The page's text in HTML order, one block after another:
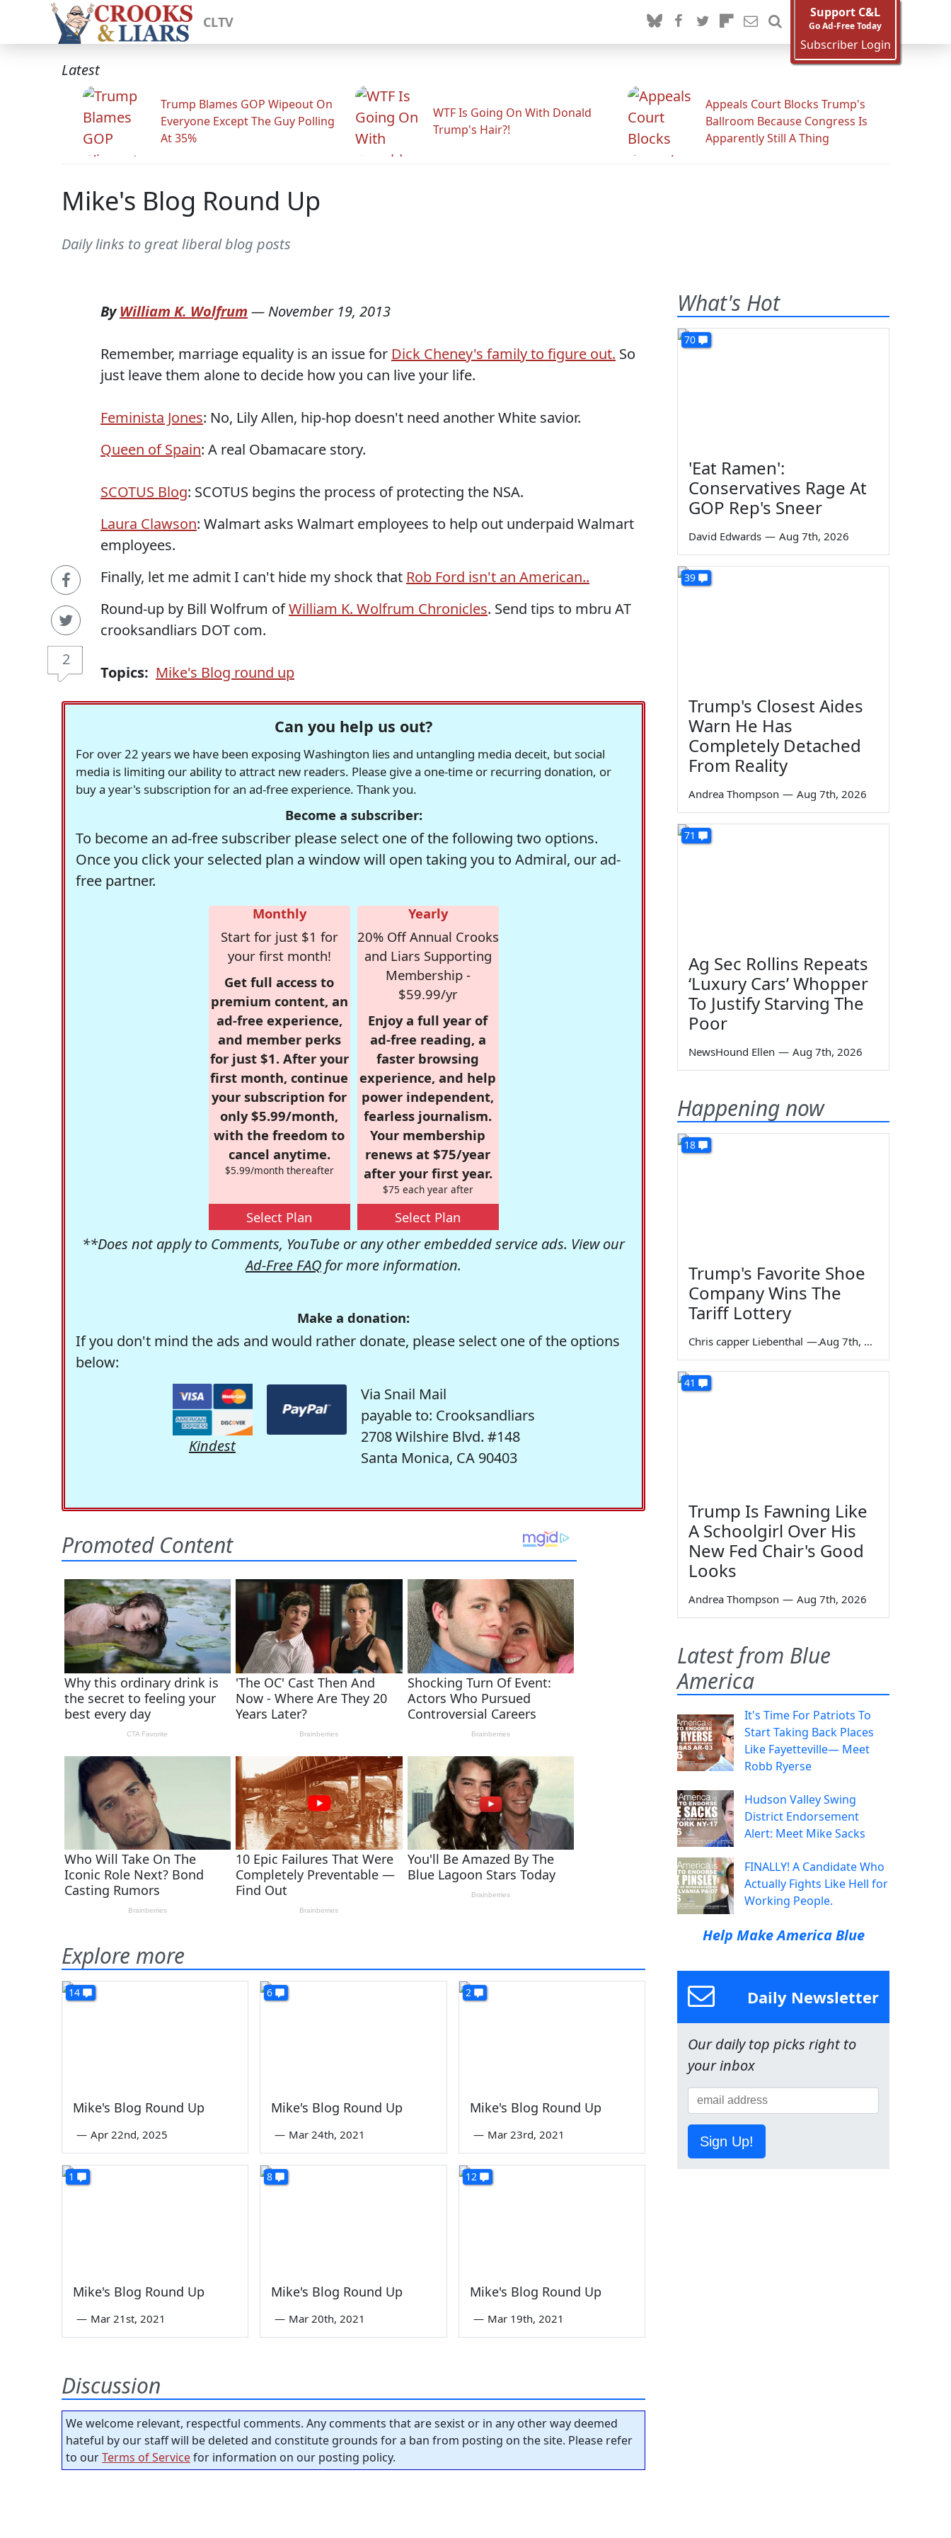
CLTV
Support C&L
Go Ad-Free Today
Subscriber Login
Latest
Trump Blames GOP Wipeout On
Everyone Except The Guy Polling
At 35%
WTF Is Going On With Donald
Trump's Hair?!
Appeals Court Blocks Trump's
Ballroom Because Congress Is
Apparently Still A Thing
Mike's Blog Round Up
Daily links to great liberal blog posts
2
ByWilliam K. Wolfrum — November 19, 2013
Remember, marriage equality is an issue for Dick Cheney's family to figure out. So
just leave them alone to decide how you can live your life.
Feminista Jones: No, Lily Allen, hip-hop doesn't need another White savior.
Queen of Spain: A real Obamacare story.
SCOTUS Blog: SCOTUS begins the process of protecting the NSA.
Laura Clawson: Walmart asks Walmart employees to help out underpaid Walmart
employees.
Finally, let me admit I can't hide my shock that Rob Ford isn't an American..
Round-up by Bill Wolfrum ofWilliam K. Wolfrum Chronicles. Send tips to mbru AT
crooksandliars DOT com.
Topics: Mike's Blog round up
Can you help us out?
For over 22 years we have been exposing Washington lies and untangling media deceit, but social
media is limiting our ability to attract new readers. Please give a one-time or recurring donation, or
buy a year's subscription for an ad-free experience. Thank you.
Become a subscriber:
To become an ad-free subscriber please select one of the following two options.
Once you click your selected plan a window will open taking you to Admiral, our ad-
free partner.
Monthly
Start for just $1 for
your first month!
Get full access to
premium content, an
ad-free experience,
and member perks
for just $1. After your
first month, continue
your subscription for
only $5.99/month,
with the freedom to
cancel anytime.
$5.99/month thereafter
Select Plan
Yearly
20% Off Annual Crooks
and Liars Supporting
Membership -
$59.99/yr
Enjoy a full year of
ad-free reading, a
faster browsing
experience, and help
power independent,
fearless journalism.
Your membership
renews at $75/year
after your first year.
$75 each year after
Select Plan
**Does not apply to Comments, YouTube or any other embedded service ads. View our
Ad-Free FAQ for more information.
Make a donation:
If you don't mind the ads and would rather donate, please select one of the options
below:
Kindest
Via Snail Mail
payable to: Crooksandliars
2708 Wilshire Blvd. #148
Santa Monica, CA 90403
Explore more
14
Mike's Blog Round Up
— Apr 22nd, 2025
6
Mike's Blog Round Up
— Mar 24th, 2021
2
Mike's Blog Round Up
— Mar 23rd, 2021
1
Mike's Blog Round Up
— Mar 21st, 2021
8
Mike's Blog Round Up
— Mar 20th, 2021
12
Mike's Blog Round Up
— Mar 19th, 2021
Discussion
We welcome relevant, respectful comments. Any comments that are sexist or in any other way deemed
hateful by our staff will be deleted and constitute grounds for a ban from posting on the site. Please refer
to ourTerms of Servicefor information on our posting policy.
What's Hot
70
'Eat Ramen':
Conservatives Rage At
GOP Rep's Sneer
David Edwards — Aug 7th, 2026
39
Trump's Closest Aides
Warn He Has
Completely Detached
From Reality
Andrea Thompson — Aug 7th, 2026
71
Ag Sec Rollins Repeats
‘Luxury Cars’ Whopper
To Justify Starving The
Poor
NewsHound Ellen — Aug 7th, 2026
Happening now
18
Trump's Favorite Shoe
Company Wins The
Tariff Lottery
Chris capper Liebenthal — Aug 7th, 2026
41
Trump Is Fawning Like
A Schoolgirl Over His
New Fed Chair's Good
Looks
Andrea Thompson — Aug 7th, 2026
Latest from Blue
America
It's Time For Patriots To
Start Taking Back Places
Like Fayetteville— Meet
Robb Ryerse
Hudson Valley Swing
District Endorsement
Alert: Meet Mike Sacks
FINALLY! A Candidate Who
Actually Fights Like Hell for
Working People.
Help Make America Blue
Daily Newsletter
Our daily top picks right to
your inbox
Sign Up!